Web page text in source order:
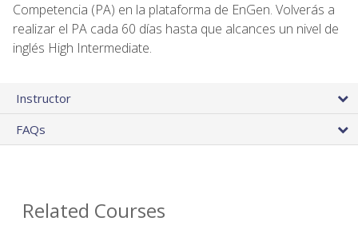
Competencia (PA) en la plataforma de EnGen. Volverás a
realizar el PA cada 60 días hasta que alcances un nivel de
inglés High Intermediate.
Instructor
FAQs
Related Courses